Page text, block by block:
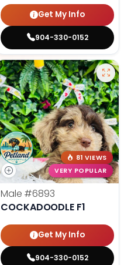
Get My Info
904-330-0152
81 VIEWS
VERY POPULAR
Male #6893
COCKADOODLE F1
Get My Info
904-330-0152